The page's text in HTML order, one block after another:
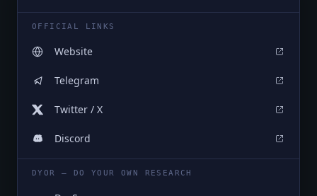
OFFICIAL LINKS
Website
Telegram
Twitter / X
Discord
DYOR — DO YOUR OWN RESEARCH